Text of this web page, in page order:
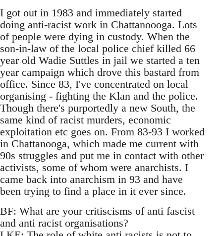
I got out in 1983 and immediately started
doing anti-racist work in Chattanoooga. Lots
of people were dying in custody. When the
son-in-law of the local police chief killed 66
year old Wadie Suttles in jail we started a ten
year campaign which drove this bastard from
office. Since 83, I've concentrated on local
organising - fighting the Klan and the police.
Though there's purportedly a new South, the
same kind of racist murders, economic
exploitation etc goes on. From 83-93 I worked
in Chattanooga, which made me current with
90s struggles and put me in contact with other
activists, some of whom were anarchists. I
came back into anarchism in 93 and have
been trying to find a place in it ever since.
BF: What are your critiscisms of anti fascist
and anti racist organisations?